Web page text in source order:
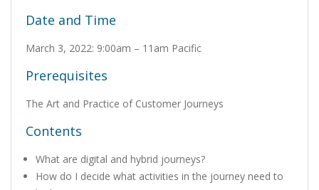
Date and Time
March 3, 2022: 9:00am – 11am Pacific
Prerequisites
The Art and Practice of Customer Journeys
Contents
What are digital and hybrid journeys?
How do I decide what activities in the journey need to